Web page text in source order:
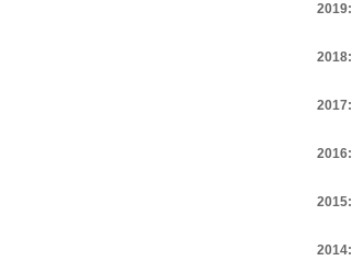
2019:
2018:
2017:
2016:
2015:
2014: